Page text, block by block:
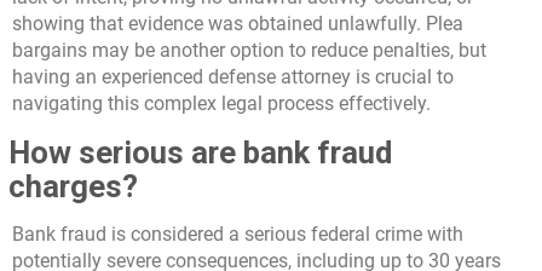
showing that evidence was obtained unlawfully. Plea
bargains may be another option to reduce penalties, but
having an experienced defense attorney is crucial to
navigating this complex legal process effectively.
How serious are bank fraud
charges?
Bank fraud is considered a serious federal crime with
potentially severe consequences, including up to 30 years